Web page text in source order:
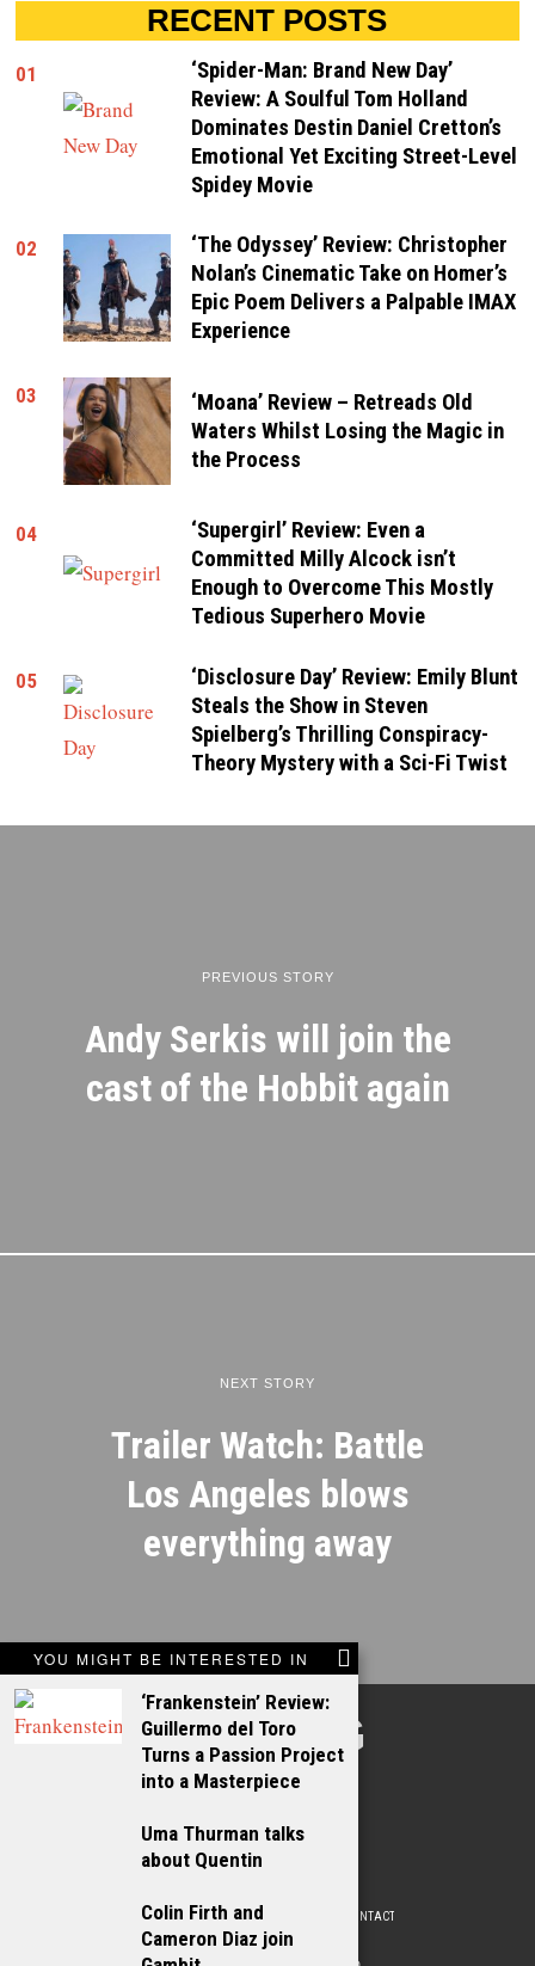
RECENT POSTS
01
‘Spider-Man: Brand New Day’
Review: A Soulful Tom Holland
Dominates Destin Daniel Cretton’s
Emotional Yet Exciting Street-Level
Spidey Movie
02
‘The Odyssey’ Review: Christopher
Nolan’s Cinematic Take on Homer’s
Epic Poem Delivers a Palpable IMAX
Experience
03
‘Moana’ Review – Retreads Old
Waters Whilst Losing the Magic in
the Process
04
‘Supergirl’ Review: Even a
Committed Milly Alcock isn’t
Enough to Overcome This Mostly
Tedious Superhero Movie
05
‘Disclosure Day’ Review: Emily Blunt
Steals the Show in Steven
Spielberg’s Thrilling Conspiracy-
Theory Mystery with a Sci-Fi Twist
YOU MIGHT BE INTERESTED IN
‘Frankenstein’ Review:
Guillermo del Toro
Turns a Passion Project
into a Masterpiece
Uma Thurman talks
about Quentin
Colin Firth and
Cameron Diaz join
PREVIOUS STORY
Andy Serkis will join the
cast of the Hobbit again
NEXT STORY
Trailer Watch: Battle
Los Angeles blows
everything away
TALKING
FILMS
WRITE FOR US ADVERTISE WITH US CONTACT